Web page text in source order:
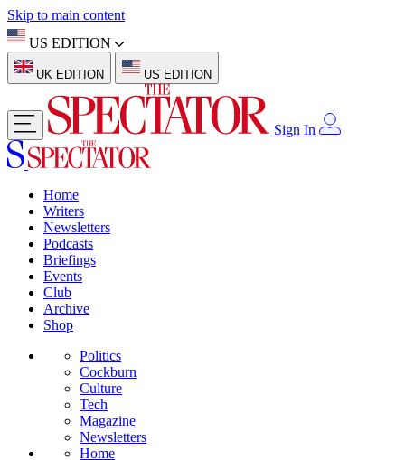
Skip to main content
US EDITION
UK EDITION US EDITION
Sign In
Home
Writers
Newsletters
Podcasts
Briefings
Events
Club
Archive
Shop
Politics
Cockburn
Culture
Tech
Magazine
Newsletters
Home